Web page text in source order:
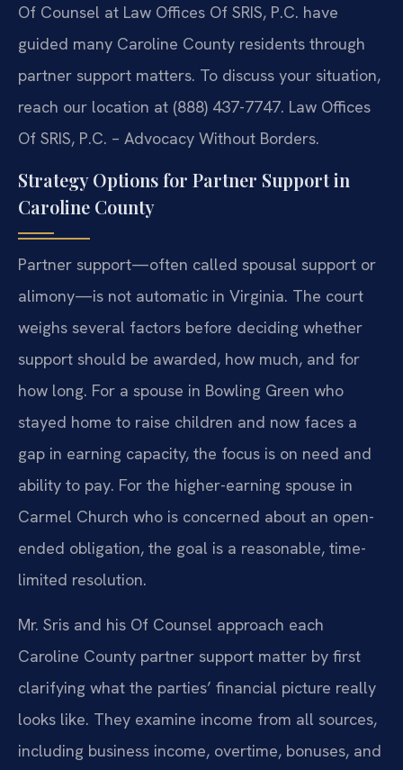
Of Counsel at Law Offices Of SRIS, P.C. have
guided many Caroline County residents through
partner support matters. To discuss your situation,
reach our location at (888) 437-7747. Law Offices
Of SRIS, P.C. – Advocacy Without Borders.
Strategy Options for Partner Support in
Caroline County
Partner support—often called spousal support or
alimony—is not automatic in Virginia. The court
weighs several factors before deciding whether
support should be awarded, how much, and for
how long. For a spouse in Bowling Green who
stayed home to raise children and now faces a
gap in earning capacity, the focus is on need and
ability to pay. For the higher-earning spouse in
Carmel Church who is concerned about an open-
ended obligation, the goal is a reasonable, time-
limited resolution.
Mr. Sris and his Of Counsel approach each
Caroline County partner support matter by first
clarifying what the parties’ financial picture really
looks like. They examine income from all sources,
including business income, overtime, bonuses, and